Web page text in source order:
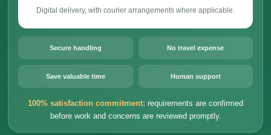
Digital delivery, with courier arrangements where applicable.
Secure handling No travel expense
Save valuable time Human support
100% satisfaction commitment: requirements are confirmed
before work and concerns are reviewed promptly.